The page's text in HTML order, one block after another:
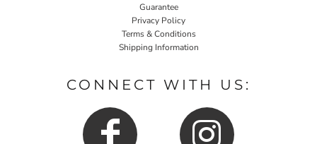
Guarantee
Privacy Policy
Terms & Conditions
Shipping Information
CONNECT WITH US: